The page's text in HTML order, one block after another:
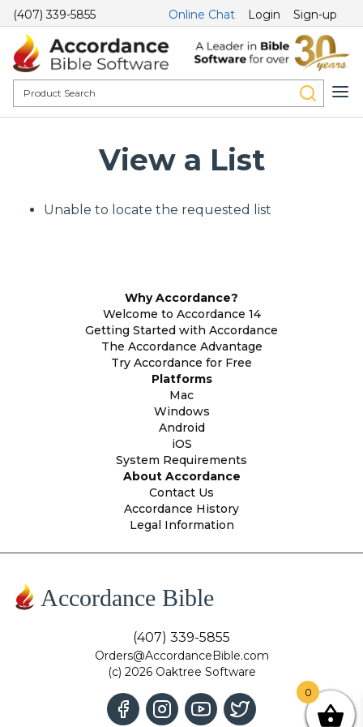
(407) 339-5855 Online Chat Login Sign-up
View a List
Unable to locate the requested list
Why Accordance?
Welcome to Accordance 14
Getting Started with Accordance
The Accordance Advantage
Try Accordance for Free
Platforms
Mac
Windows
Android
iOS
System Requirements
About Accordance
Contact Us
Accordance History
Legal Information
Accordance Bible
(407) 339-5855
Orders@AccordanceBible.com
(c) 2026 Oaktree Software
0